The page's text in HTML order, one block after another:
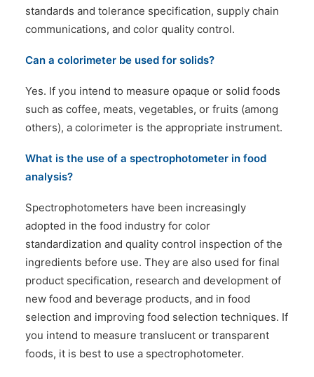
standards and tolerance specification, supply chain
communications, and color quality control.
Can a colorimeter be used for solids?
Yes. If you intend to measure opaque or solid foods
such as coffee, meats, vegetables, or fruits (among
others), a colorimeter is the appropriate instrument.
What is the use of a spectrophotometer in food
analysis?
Spectrophotometers have been increasingly
adopted in the food industry for color
standardization and quality control inspection of the
ingredients before use. They are also used for final
product specification, research and development of
new food and beverage products, and in food
selection and improving food selection techniques. If
you intend to measure translucent or transparent
foods, it is best to use a spectrophotometer.